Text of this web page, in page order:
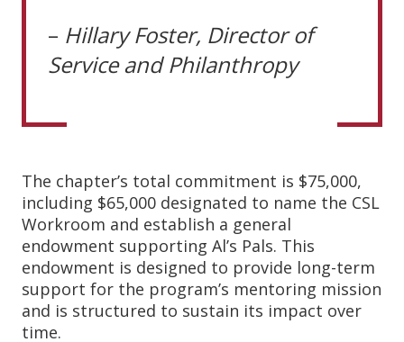
– Hillary Foster, Director of
Service and Philanthropy
The chapter’s total commitment is $75,000,
including $65,000 designated to name the CSL
Workroom and establish a general
endowment supporting Al’s Pals. This
endowment is designed to provide long-term
support for the program’s mentoring mission
and is structured to sustain its impact over
time.